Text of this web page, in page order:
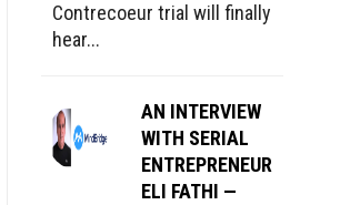
Contrecoeur trial will finally
hear...
AN INTERVIEW
WITH SERIAL
ENTREPRENEUR
ELI FATHI —